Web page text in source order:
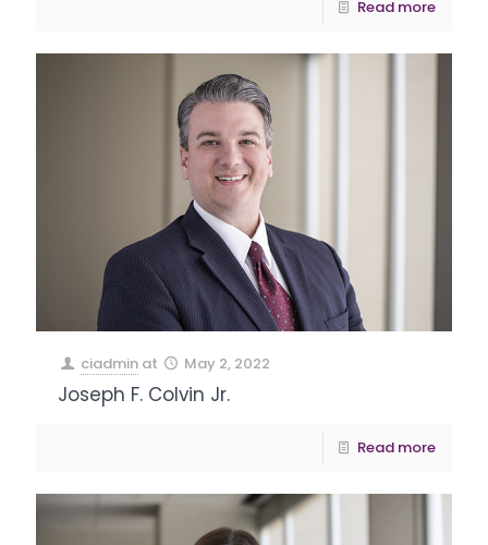
Read more
ciadmin at May 2, 2022
Joseph F. Colvin Jr.
Read more